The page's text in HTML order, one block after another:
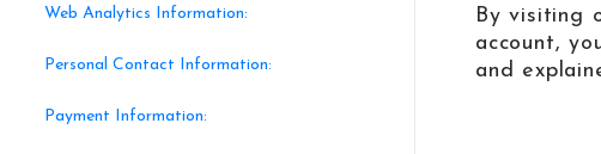
Web Analytics Information:
Personal Contact Information:
Payment Information:
By visiting
account,
and